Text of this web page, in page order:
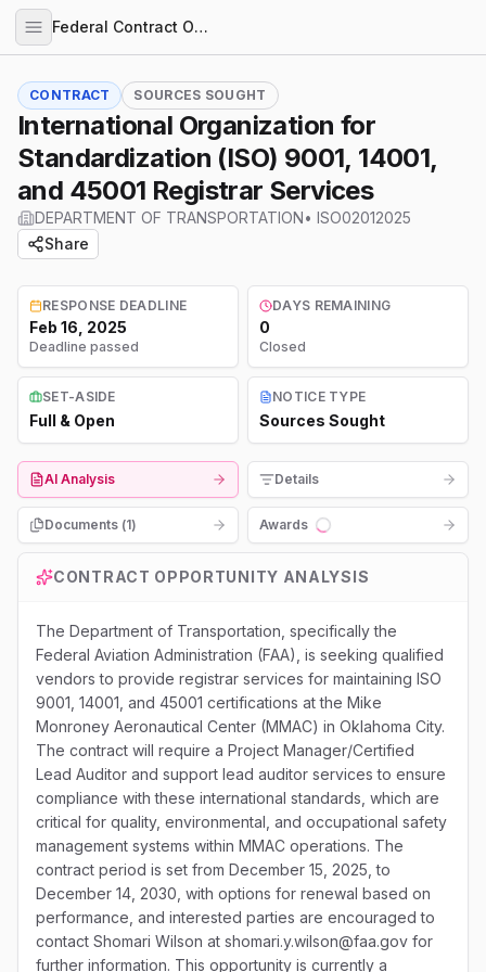
Federal Contract Opportunities
CONTRACT SOURCES SOUGHT
International Organization for
Standardization (ISO) 9001, 14001,
and 45001 Registrar Services
DEPARTMENT OF TRANSPORTATION• ISO02012025
Share
RESPONSE DEADLINE
Feb 16, 2025
Deadline passed
DAYS REMAINING
0
Closed
SET-ASIDE
Full & Open
NOTICE TYPE
Sources Sought
AI Analysis Details
Documents (1)
Awards
Loading...
CONTRACT OPPORTUNITY ANALYSIS
The Department of Transportation, specifically the
Federal Aviation Administration (FAA), is seeking qualified
vendors to provide registrar services for maintaining ISO
9001, 14001, and 45001 certifications at the Mike
Monroney Aeronautical Center (MMAC) in Oklahoma City.
The contract will require a Project Manager/Certified
Lead Auditor and support lead auditor services to ensure
compliance with these international standards, which are
critical for quality, environmental, and occupational safety
management systems within MMAC operations. The
contract period is set from December 15, 2025, to
December 14, 2030, with options for renewal based on
performance, and interested parties are encouraged to
contact Shomari Wilson at shomari.y.wilson@faa.gov for
further information. This opportunity is currently a